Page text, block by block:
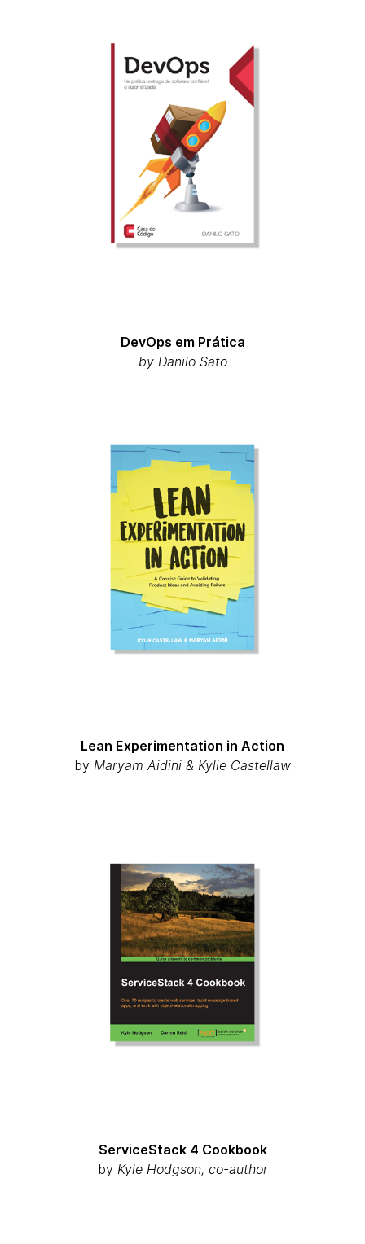
DevOps em Prática
by Danilo Sato
Lean Experimentation in Action
by Maryam Aidini & Kylie Castellaw
ServiceStack 4 Cookbook
by Kyle Hodgson, co-author